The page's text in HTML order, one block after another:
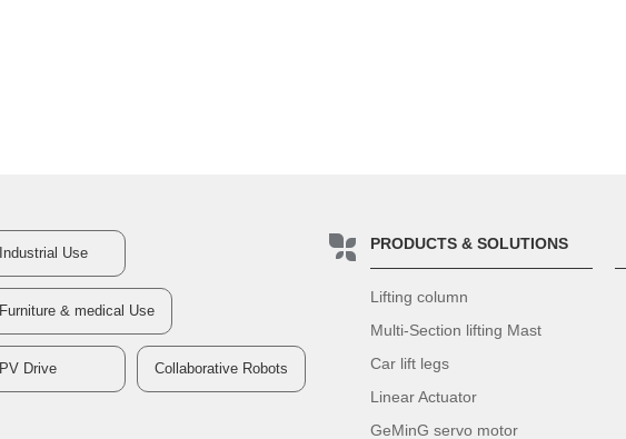
Industrial Use
Furniture & medical Use
PV Drive Collaborative Robots
PRODUCTS & SOLUTIONS
Lifting column
Multi-Section lifting Mast
Car lift legs
Linear Actuator
GeMinG servo motor